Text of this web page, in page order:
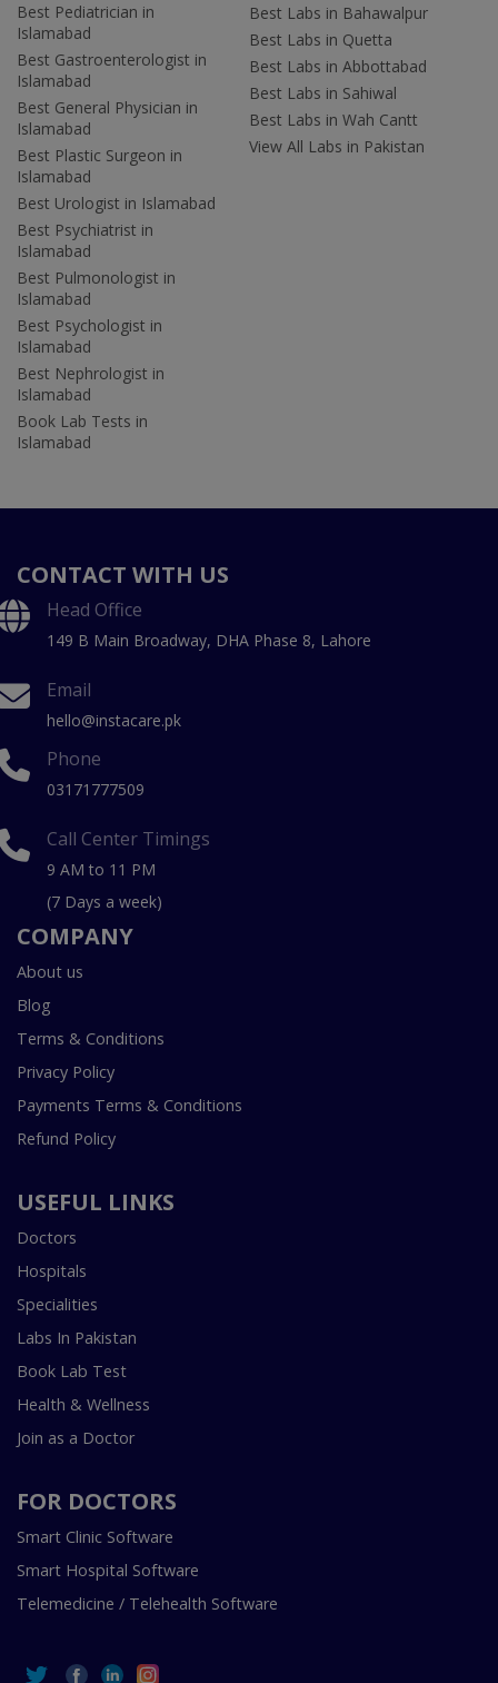
Best Pediatrician in
Islamabad
Best Gastroenterologist in
Islamabad
Best General Physician in
Islamabad
Best Plastic Surgeon in
Islamabad
Best Urologist in Islamabad
Best Psychiatrist in
Islamabad
Best Pulmonologist in
Islamabad
Best Psychologist in
Islamabad
Best Nephrologist in
Islamabad
Book Lab Tests in
Islamabad
Best Labs in Bahawalpur
Best Labs in Quetta
Best Labs in Abbottabad
Best Labs in Sahiwal
Best Labs in Wah Cantt
View All Labs in Pakistan
CONTACT WITH US
Head Office
149 B Main Broadway, DHA Phase 8, Lahore
Email
hello@instacare.pk
Phone
03171777509
Call Center Timings
9 AM to 11 PM
(7 Days a week)
COMPANY
About us
Blog
Terms & Conditions
Privacy Policy
Payments Terms & Conditions
Refund Policy
USEFUL LINKS
Doctors
Hospitals
Specialities
Labs In Pakistan
Book Lab Test
Health & Wellness
Join as a Doctor
FOR DOCTORS
Smart Clinic Software
Smart Hospital Software
Telemedicine / Telehealth Software